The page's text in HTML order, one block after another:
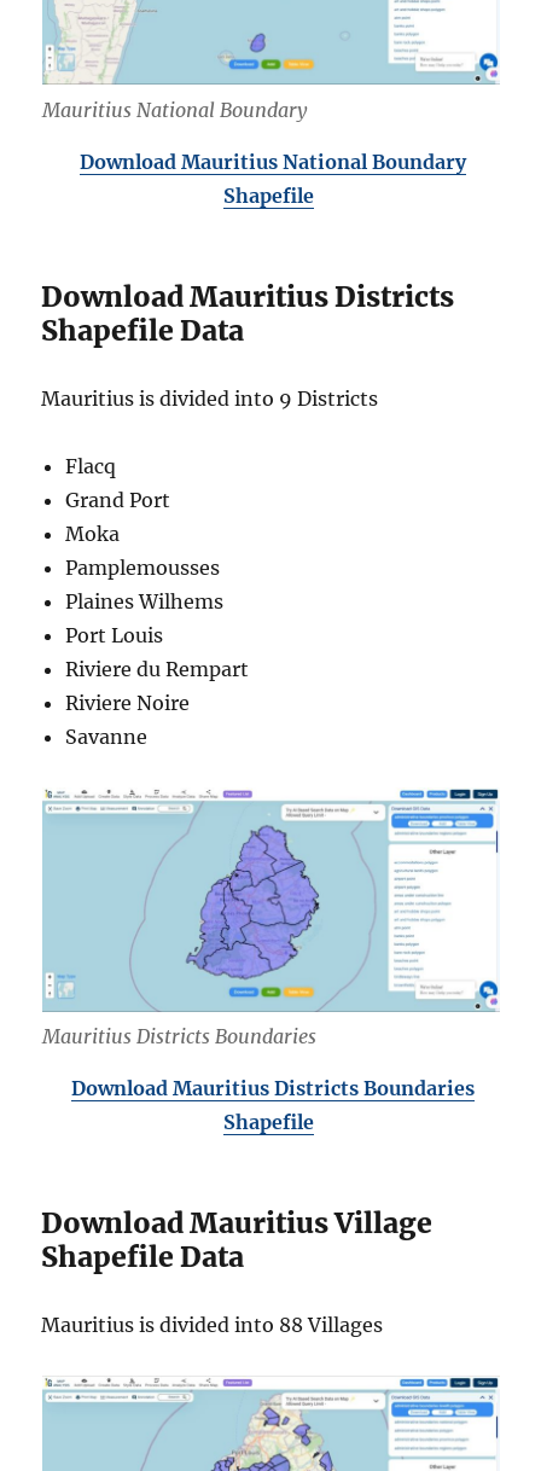
Mauritius National Boundary
Download Mauritius National Boundary
Shapefile
Download Mauritius Districts
Shapefile Data
Mauritius is divided into 9 Districts
Flacq
Grand Port
Moka
Pamplemousses
Plaines Wilhems
Port Louis
Riviere du Rempart
Riviere Noire
Savanne
Mauritius Districts Boundaries
Download Mauritius Districts Boundaries
Shapefile
Download Mauritius Village
Shapefile Data
Mauritius is divided into 88 Villages